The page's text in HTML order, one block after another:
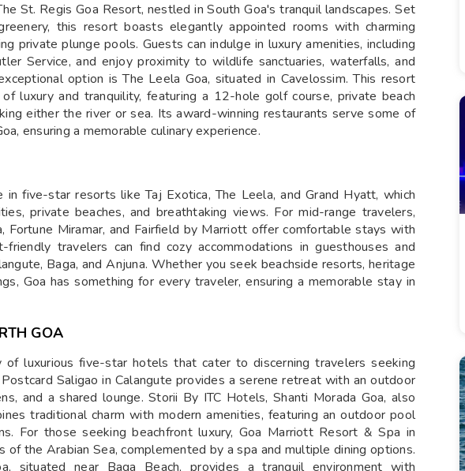
St. Regis Goa Resort, nestled in South Goa's tranquil landscapes. Set
this resort boasts elegantly appointed rooms with charming
private plunge pools. Guests can indulge in luxury amenities, including
Service, and enjoy proximity to wildlife sanctuaries, waterfalls, and
option is The Leela Goa, situated in Cavelossim. This resort
luxury and tranquility, featuring a 12-hole golf course, private beach
either the river or sea. Its award-winning restaurants serve some of
ensuring a memorable culinary experience.
in five-star resorts like Taj Exotica, The Leela, and Grand Hyatt, which
private beaches, and breathtaking views. For mid-range travelers,
Fortune Miramar, and Fairfield by Marriott offer comfortable stays with
friendly travelers can find cozy accommodations in guesthouses and
Baga, and Anjuna. Whether you seek beachside resorts, heritage
Goa has something for every traveler, ensuring a memorable stay in
GOA
luxurious five-star hotels that cater to discerning travelers seeking
Saligao in Calangute provides a serene retreat with an outdoor
and a shared lounge. Storii By ITC Hotels, Shanti Morada Goa, also
traditional charm with modern amenities, featuring an outdoor pool
For those seeking beachfront luxury, Goa Marriott Resort & Spa in
of the Arabian Sea, complemented by a spa and multiple dining options.
situated near Baga Beach, provides a tranquil environment with